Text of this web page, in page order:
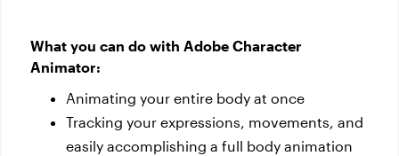
What you can do with Adobe Character
Animator:
Animating your entire body at once
Tracking your expressions, movements, and
easily accomplishing a full body animation